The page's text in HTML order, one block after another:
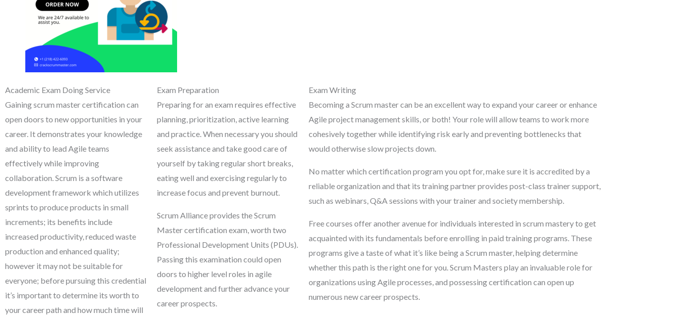
Academic Exam Doing Service
Gaining scrum master certification can
open doors to new opportunities in your
career. It demonstrates your knowledge
and ability to lead Agile teams
effectively while improving
collaboration. Scrum is a software
development framework which utilizes
sprints to produce products in small
increments; its benefits include
increased productivity, reduced waste
production and enhanced quality;
however it may not be suitable for
everyone; before pursuing this credential
it’s important to determine its worth to
your career path and how much time will
Exam Preparation
Preparing for an exam requires effective
planning, prioritization, active learning
and practice. When necessary you should
seek assistance and take good care of
yourself by taking regular short breaks,
eating well and exercising regularly to
increase focus and prevent burnout.
Scrum Alliance provides the Scrum
Master certification exam, worth two
Professional Development Units (PDUs).
Passing this examination could open
doors to higher level roles in agile
development and further advance your
career prospects.
Exam Writing
Becoming a Scrum master can be an excellent way to expand your career or enhance
Agile project management skills, or both! Your role will allow teams to work more
cohesively together while identifying risk early and preventing bottlenecks that
would otherwise slow projects down.
No matter which certification program you opt for, make sure it is accredited by a
reliable organization and that its training partner provides post-class trainer support,
such as webinars, Q&A sessions with your trainer and society membership.
Free courses offer another avenue for individuals interested in scrum mastery to get
acquainted with its fundamentals before enrolling in paid training programs. These
programs give a taste of what it’s like being a Scrum master, helping determine
whether this path is the right one for you. Scrum Masters play an invaluable role for
organizations using Agile processes, and possessing certification can open up
numerous new career prospects.